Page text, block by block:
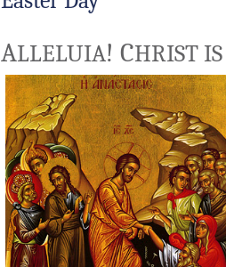
ALLELUIA! CHRIST IS